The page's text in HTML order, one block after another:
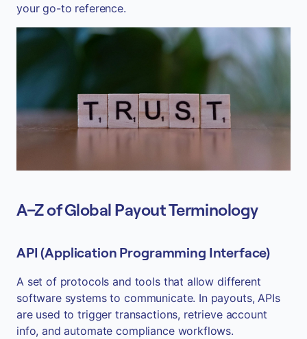
your go-to reference.
A–Z of Global Payout Terminology
API (Application Programming Interface)
A set of protocols and tools that allow different
software systems to communicate. In payouts, APIs
are used to trigger transactions, retrieve account
info, and automate compliance workflows.